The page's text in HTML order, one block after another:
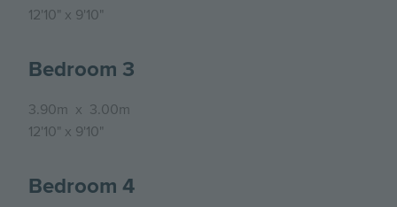
12'10" x 9'10"
Bedroom 3
3.90m x 3.00m
12'10" x 9'10"
Bedroom 4